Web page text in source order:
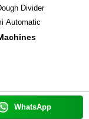
Divider
Automatic
WhatsApp